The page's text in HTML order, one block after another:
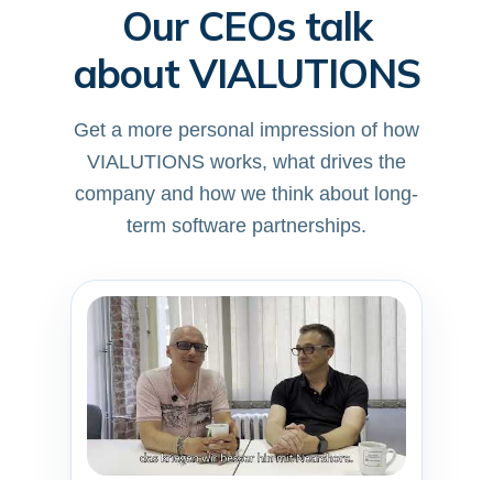
Our CEOs talk
about VIALUTIONS
Get a more personal impression of how
VIALUTIONS works, what drives the
company and how we think about long-
term software partnerships.